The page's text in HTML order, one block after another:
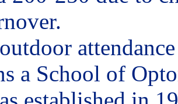
a School of